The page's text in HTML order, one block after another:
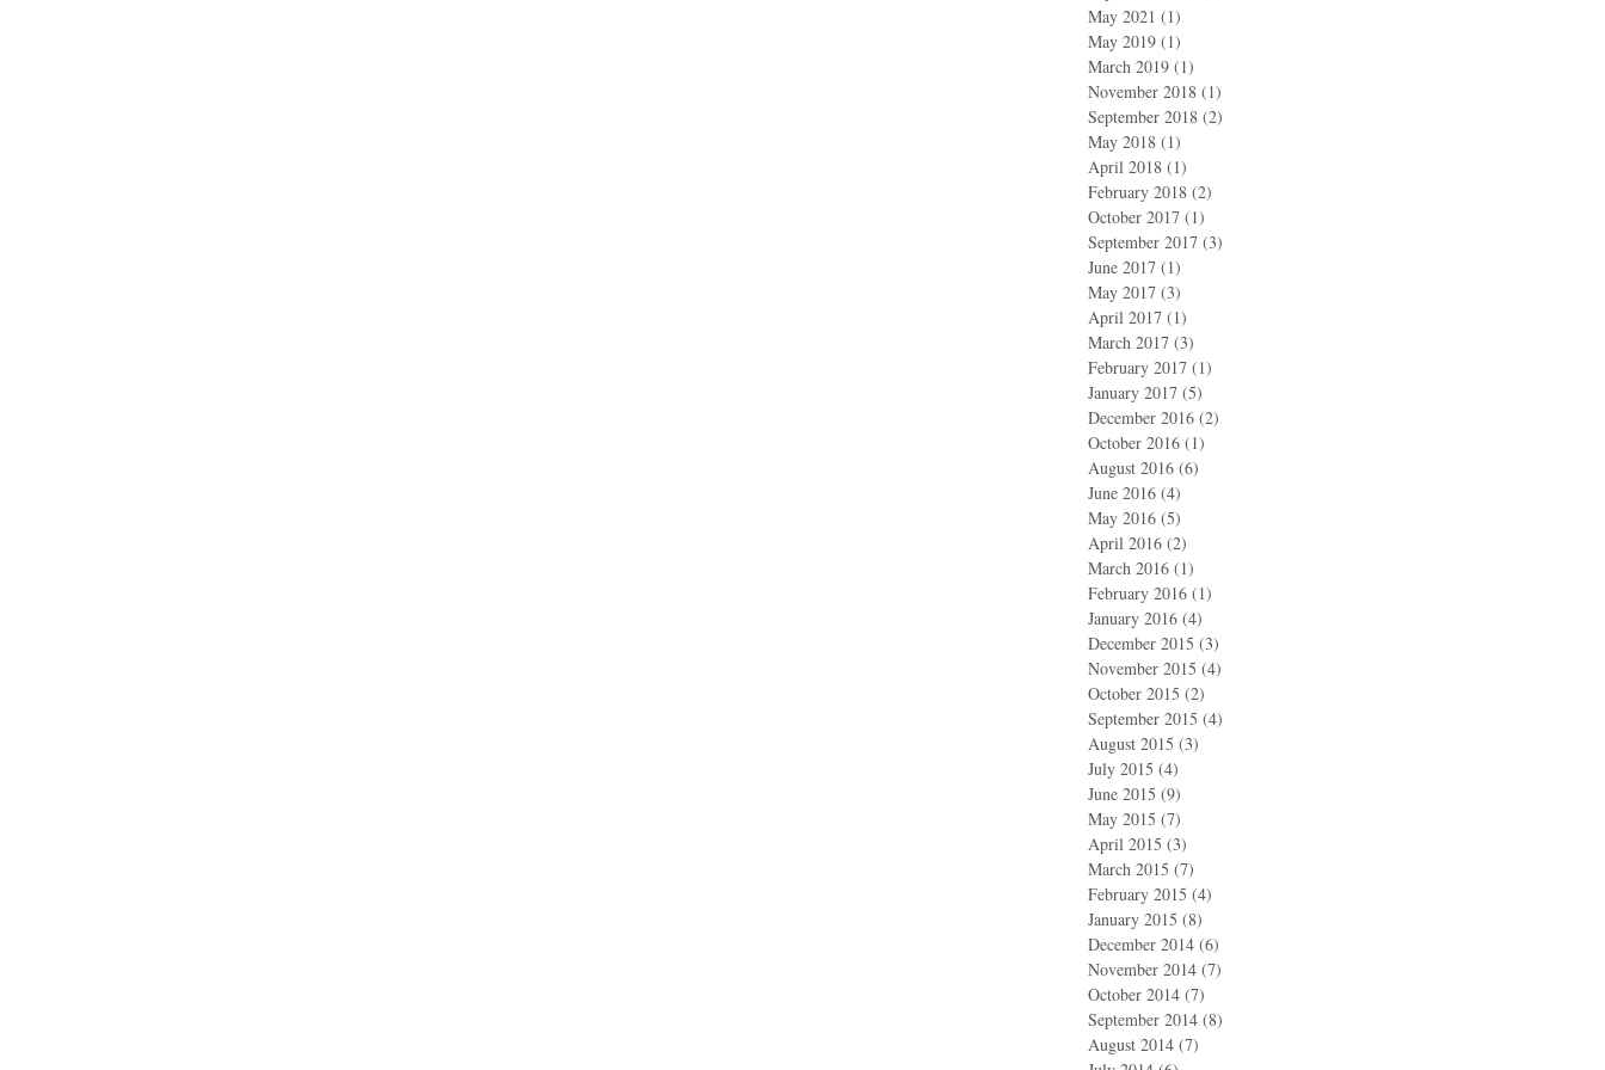
May 2021 (1)
May 2019 (1)
March 2019 (1)
November 2018 (1)
September 2018 (2)
May 2018 (1)
April 2018 (1)
February 2018 (2)
October 2017 (1)
September 2017 (3)
June 2017 (1)
May 2017 (3)
April 2017 (1)
March 2017 (3)
February 2017 (1)
January 2017 (5)
December 2016 (2)
October 2016 (1)
August 2016 (6)
June 2016 (4)
May 2016 (5)
April 2016 (2)
March 2016 (1)
February 2016 (1)
January 2016 (4)
December 2015 (3)
November 2015 (4)
October 2015 (2)
September 2015 (4)
August 2015 (3)
July 2015 (4)
June 2015 (9)
May 2015 (7)
April 2015 (3)
March 2015 (7)
February 2015 (4)
January 2015 (8)
December 2014 (6)
November 2014 (7)
October 2014 (7)
September 2014 (8)
August 2014 (7)